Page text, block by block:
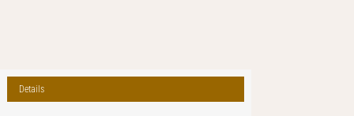
Details